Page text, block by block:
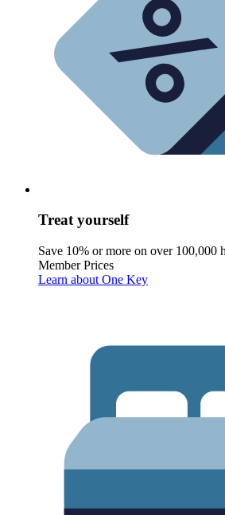
Treat yourself
Save 10% or more on over 100,000
Member Prices
Learn about One Key